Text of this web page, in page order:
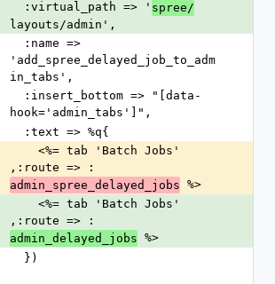
  :virtual_path => '
spree/
layouts/admin',
'add_spree_delayed_job_to_adm
in_tabs',
hook='admin_tabs']",
  :text => %q{
,:route => :
admin_spree_delayed_jobs %>
,:route => :
admin_delayed_jobs %>
  })